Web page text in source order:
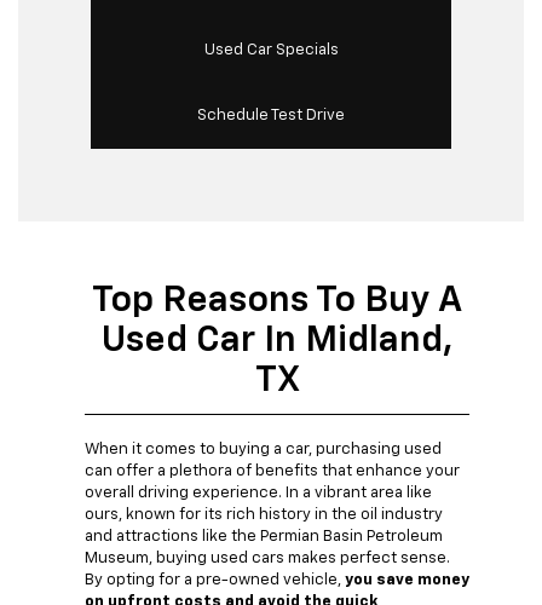
Used Car Specials
Schedule Test Drive
Top Reasons To Buy A
Used Car In Midland,
TX
When it comes to buying a car, purchasing used
can offer a plethora of benefits that enhance your
overall driving experience. In a vibrant area like
ours, known for its rich history in the oil industry
and attractions like the Permian Basin Petroleum
Museum, buying used cars makes perfect sense.
By opting for a pre-owned vehicle, you save money
on upfront costs and avoid the quick